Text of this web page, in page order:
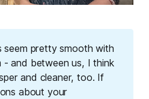
seem pretty smooth with
- and between us, I think
and cleaner, too. If
about your